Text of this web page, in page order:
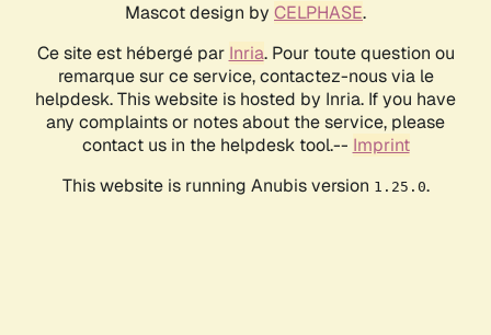
Mascot design by CELPHASE.
Ce site est hébergé par Inria. Pour toute question ou
remarque sur ce service, contactez-nous via le
helpdesk. This website is hosted by Inria. If you have
any complaints or notes about the service, please
contact us in the helpdesk tool.-- Imprint
This website is running Anubis version 1.25.0.